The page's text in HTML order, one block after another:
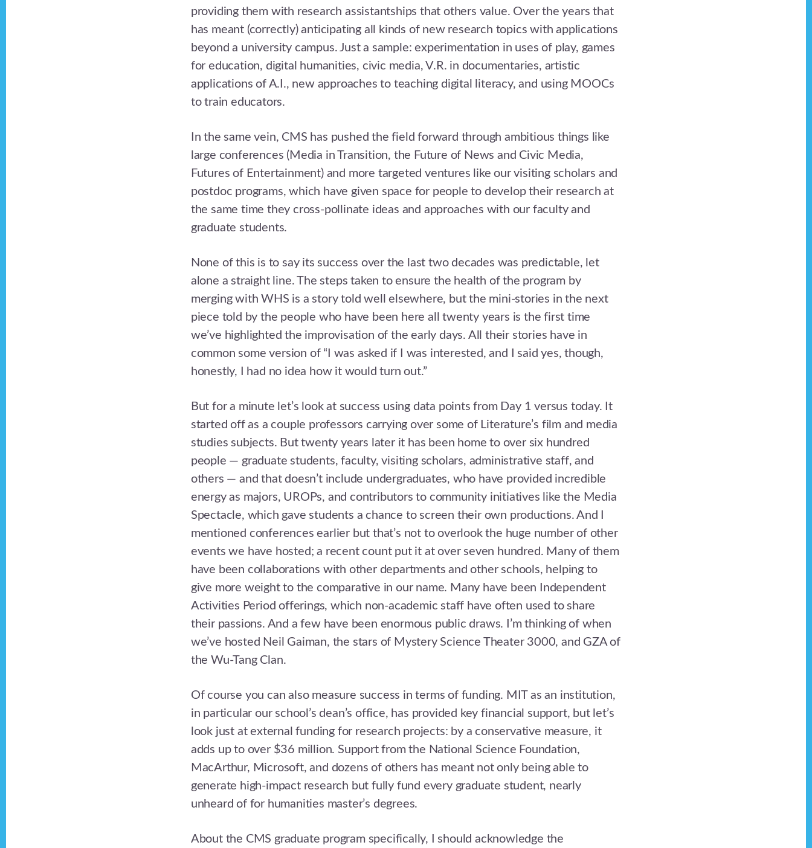
providing them with research assistantships that others value. Over the years that
has meant (correctly) anticipating all kinds of new research topics with applications
beyond a university campus. Just a sample: experimentation in uses of play, games
for education, digital humanities, civic media, V.R. in documentaries, artistic
applications of A.I., new approaches to teaching digital literacy, and using MOOCs
to train educators.
In the same vein, CMS has pushed the field forward through ambitious things like
large conferences (Media in Transition, the Future of News and Civic Media,
Futures of Entertainment) and more targeted ventures like our visiting scholars and
postdoc programs, which have given space for people to develop their research at
the same time they cross-pollinate ideas and approaches with our faculty and
graduate students.
None of this is to say its success over the last two decades was predictable, let
alone a straight line. The steps taken to ensure the health of the program by
merging with WHS is a story told well elsewhere, but the mini-stories in the next
piece told by the people who have been here all twenty years is the first time
we’ve highlighted the improvisation of the early days. All their stories have in
common some version of “I was asked if I was interested, and I said yes, though,
honestly, I had no idea how it would turn out.”
But for a minute let’s look at success using data points from Day 1 versus today. It
started off as a couple professors carrying over some of Literature’s film and media
studies subjects. But twenty years later it has been home to over six hundred
people — graduate students, faculty, visiting scholars, administrative staff, and
others — and that doesn’t include undergraduates, who have provided incredible
energy as majors, UROPs, and contributors to community initiatives like the Media
Spectacle, which gave students a chance to screen their own productions. And I
mentioned conferences earlier but that’s not to overlook the huge number of other
events we have hosted; a recent count put it at over seven hundred. Many of them
have been collaborations with other departments and other schools, helping to
give more weight to the comparative in our name. Many have been Independent
Activities Period offerings, which non-academic staff have often used to share
their passions. And a few have been enormous public draws. I’m thinking of when
we’ve hosted Neil Gaiman, the stars of Mystery Science Theater 3000, and GZA of
the Wu-Tang Clan.
Of course you can also measure success in terms of funding. MIT as an institution,
in particular our school’s dean’s office, has provided key financial support, but let’s
look just at external funding for research projects: by a conservative measure, it
adds up to over $36 million. Support from the National Science Foundation,
MacArthur, Microsoft, and dozens of others has meant not only being able to
generate high-impact research but fully fund every graduate student, nearly
unheard of for humanities master’s degrees.
About the CMS graduate program specifically, I should acknowledge the